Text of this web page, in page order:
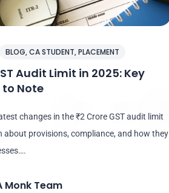
BLOG,CA STUDENT,PLACEMENT
Audit Limit in 2025: Key
Note
changes in the ₹2 Crore GST audit limit
about provisions, compliance, and how they
Monk Team